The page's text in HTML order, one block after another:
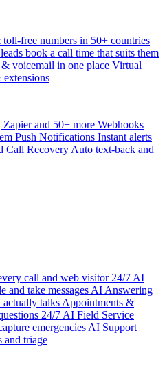
free numbers in 50+ countries
book a call time that suits them
voicemail in one place Virtual
extensions
and 50+ more Webhooks
Push Notifications Instant alerts
Call Recovery Auto text-back and
call and web visitor 24/7 AI
and take messages AI Answering
actually talks Appointments &
24/7 AI Field Service
emergencies AI Support
and triage